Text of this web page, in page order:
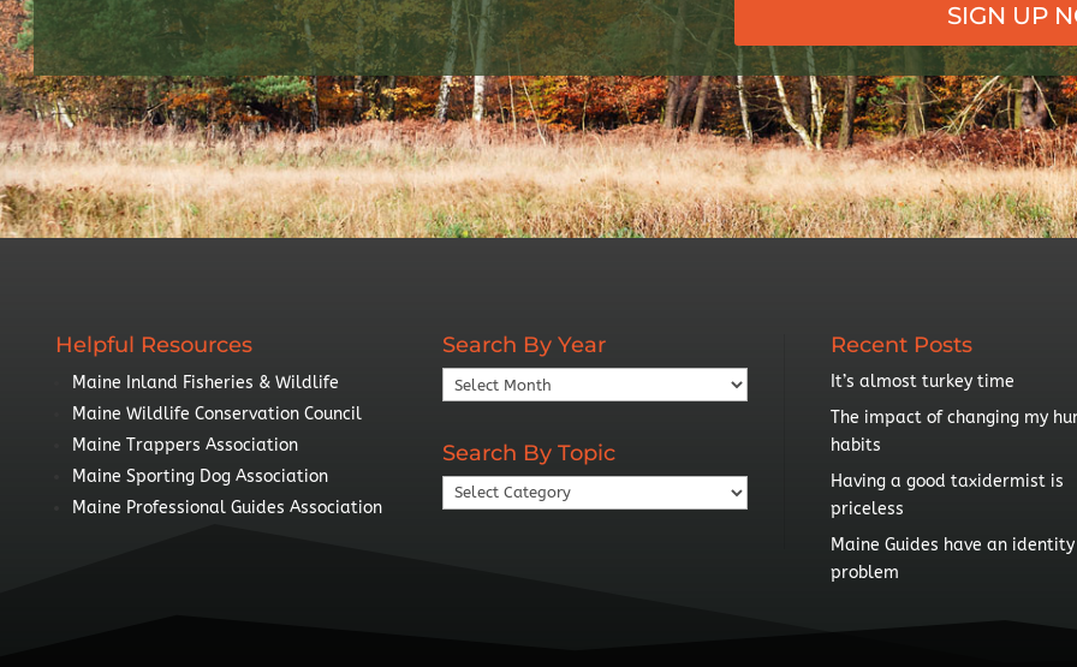
SIGN UP
Helpful Resources
Maine Inland Fisheries & Wildlife
Maine Wildlife Conservation Council
Maine Trappers Association
Maine Sporting Dog Association
Maine Professional Guides Association
Search By Year
Search
Search By Topic
Search
By
Recent Posts
It’s almost turkey time
The impact of changing my
habits
Having a good taxidermist is
priceless
Maine Guides have an identity
problem